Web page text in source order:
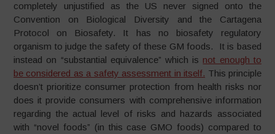
completely unjustified as the US never signed onto the
Convention on Biological Diversity and the Cartagena
Protocol on Biosafety. It has no biosafety regulatory
organism to judge the safety of these GM foods. It is based
instead on “substantial equivalence” which is not enough to
be considered as a safety assessment in itself. This principle
doesn’t prioritize consumer protection from health risks nor
does it provide consumers with comprehensive information
regarding the actual level of risks and hazards associated
with “novel foods” (in this case GMO foods) compared to